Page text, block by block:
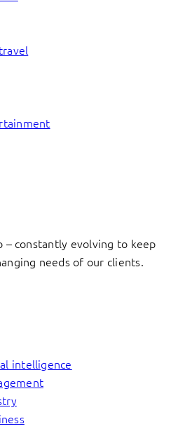
– constantly evolving to keep
needs of our clients.
intelligence